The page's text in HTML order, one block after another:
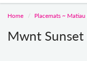
Home Placemats ~
Mwnt Sunset